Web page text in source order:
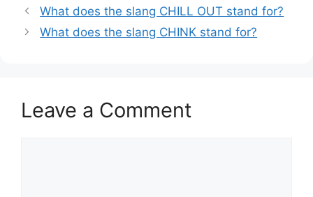
What does the slang CHILL OUT stand for?
What does the slang CHINK stand for?
Leave a Comment